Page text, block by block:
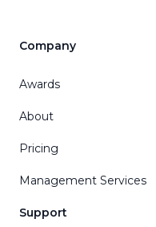
Company
Awards
About
Pricing
Management Services
Support